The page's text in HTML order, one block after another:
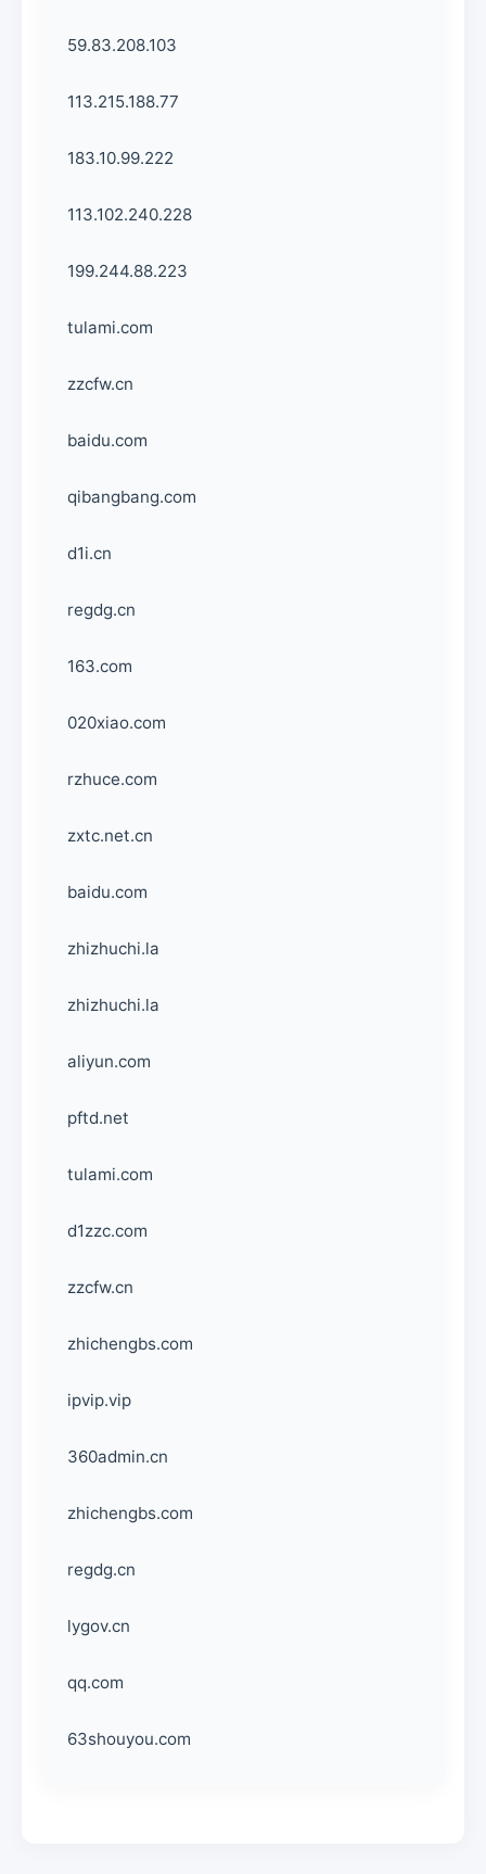
59.83.208.103
113.215.188.77
183.10.99.222
113.102.240.228
199.244.88.223
tulami.com
zzcfw.cn
baidu.com
qibangbang.com
d1i.cn
regdg.cn
163.com
020xiao.com
rzhuce.com
zxtc.net.cn
baidu.com
zhizhuchi.la
zhizhuchi.la
aliyun.com
pftd.net
tulami.com
d1zzc.com
zzcfw.cn
zhichengbs.com
ipvip.vip
360admin.cn
zhichengbs.com
regdg.cn
lygov.cn
qq.com
63shouyou.com